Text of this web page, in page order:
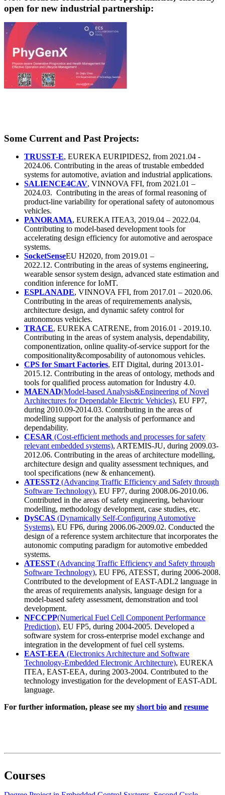
open for new industrial partnership:
Some Current and Past Projects:
TRUSST-E, EUREKA EURIPIDES2, from 2021.04 -
2024.06. Contributing in the areas of trustable embedded
systems for automotive, aviation and industrial applications.
SALIENCE4CAV, VINNOVA FFI, from 2021.01 –
2024.03. Contributing in the areas of formal reasoning of
product-line variability for operational safety of autonomous
vehicles.
PANORAMA, EUREKA ITEA3, 2019.04 – 2022.04.
Contributing to model-based development tools for
accelerating design efficiency for automotive and aerospace
systems.
SocketSenseEU H2020, from 2019.01 –
2022.12. Contributing in the areas of systems engineering,
wearable sensor system design, advanced state estimation and
condition inference for IoMT.
ESPLANADE, VINNOVA FFI, from 2017.01 – 2020.06.
Contributing in the areas of requiremements analysis,
architecture design, and dynamic safety control for
autonomous vehicles.
TRACE, EUREKA CATRENE, from 2016.01 - 2019.10.
Contributing in the areas of system analysis, dependability,
componentization, online quality-of-service support for the
compositionality&composability of autonomous vehicles.
CPS for Smart Factories, EIT Digital, during 2013.01-
2015.12. Contributing in the areas of ontology, methods and
tools for qualified process automation for Industry 4.0.
MAENAD(Model-based Analysis&Engineering of Novel
Architectures for Dependable Electric Vehicles), EU FP7,
during 2010.09-2014.03. Contributing in the areas of
modelling support for the analysis of performance and
dependability.
CESAR (Cost-efficient methods and processes for safety
relevant embedded systems), ARTEMIS-JU, during 2009.03-
2012.06. Contributing in the areas of architecture modelling,
architecture design and quality assessment techniques, and
tool specifications (new & enhancement).
ATESST2 (Advancing Traffic Efficiency and Safety through
Software Technology), EU FP7, during 2008.06-2010.06.
Contributed in the areas of safety engineering, behaviour
modelling, methodology development, case studies, etc.
DySCAS (Dynamically Self-Configuring Automotive
Systems), EU FP6, during 2006.06-2009.02. Conducted the
design of a reference system architecture that incorporates the
autonomic computing paradigm for automotive embedded
systems.
ATESST (Advancing Traffic Efficiency and Safety through
Software Technology), EU FP6, ATESST, during 2006-2008.
Contributed to the development of EAST-ADL2 language in
the areas of requirements analysis, language design for a
model-based safety assessment, demonstration and tool
development.
NFCCPP(Numerical Fuel Cell Component Performance
Prediction), EU FP5, during 2004-2005. Developed a
software system for cross-enterprise model exchange and
integration in the development of fuel cell systems.
EAST-EEA (Electronics Architecture and Software
Technology-Embedded Electronic Architecture), EUREKA
ITEA, EAST-EEA, during 2003-2004. Contributed to the
technology investigation for the development of EAST-ADL
language.
For further information, please see my short bio and resume
Courses